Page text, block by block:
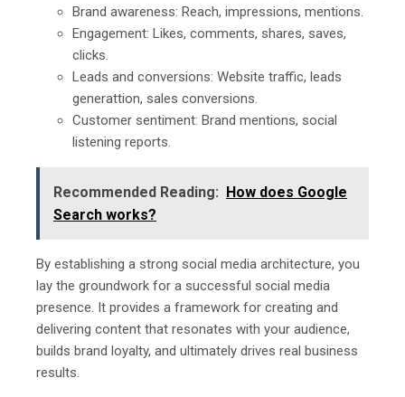
Brand awareness: Reach, impressions, mentions.
Engagement: Likes, comments, shares, saves,
clicks.
Leads and conversions: Website traffic, leads
generattion, sales conversions.
Customer sentiment: Brand mentions, social
listening reports.
Recommended Reading:
How does Google
Search works?
By establishing a strong social media architecture, you
lay the groundwork for a successful social media
presence. It provides a framework for creating and
delivering content that resonates with your audience,
builds brand loyalty, and ultimately drives real business
results.